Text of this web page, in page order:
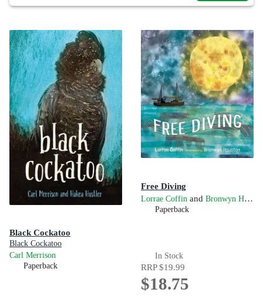
Black Cockatoo
Black Cockatoo
Carl Merrison
Paperback
Free Diving
Lorrae Coffin and Bronwyn Houston
Paperback
In Stock
RRP$19.99
$18.75